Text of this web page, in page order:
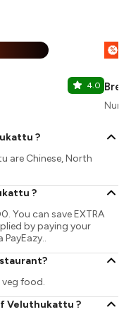
4.0
%
?
are Chinese, North
?
You can save EXTRA
by paying your
food.
Veluthukattu ?